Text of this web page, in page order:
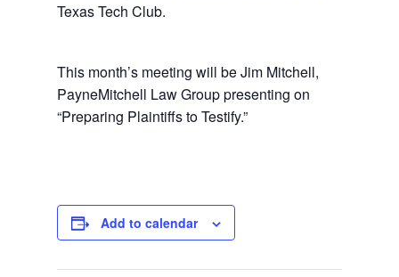
Texas Tech Club.
This month’s meeting will be Jim Mitchell,
PayneMitchell Law Group presenting on
“Preparing Plaintiffs to Testify.”
Add to calendar